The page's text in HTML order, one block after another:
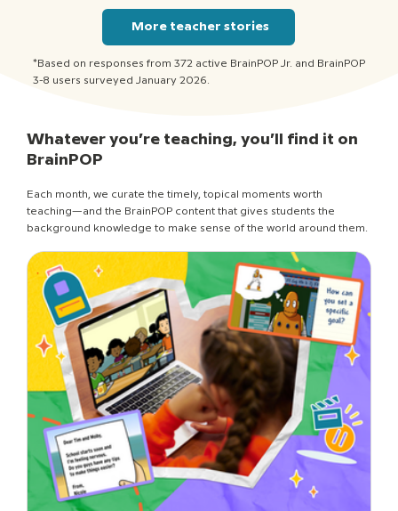
More teacher stories
*Based on responses from 372 active BrainPOP Jr. and BrainPOP
3-8 users surveyed January 2026.
Whatever you’re teaching, you’ll find it on
BrainPOP
Each month, we curate the timely, topical moments worth
teaching—and the BrainPOP content that gives students the
background knowledge to make sense of the world around them.